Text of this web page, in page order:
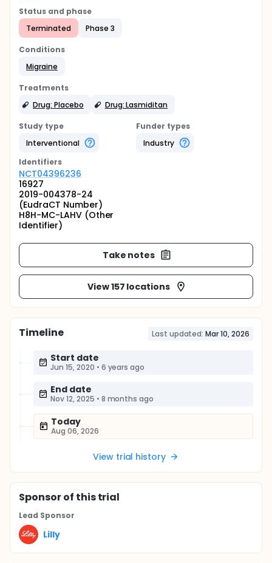
Status and phase
Terminated
Phase 3
Conditions
Migraine
Treatments
Drug: Placebo
Drug: Lasmiditan
Study type
Interventional
Funder types
Industry
Identifiers
NCT04396236
16927
2019-004378-24
(EudraCT Number)
H8H-MC-LAHV (Other
Identifier)
Take notes
View 157 locations
Timeline Last updated: Mar 10, 2026
Start date
Jun 15, 2020 • 6 years ago
End date
Nov 12, 2025 • 8 months ago
Today
Aug 06, 2026
View trial history
Sponsorof this trial
Lead Sponsor
Lilly